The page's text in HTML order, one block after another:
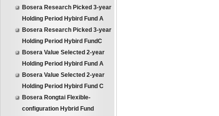
Bosera Research Picked 3-year
Holding Period Hybird Fund A
Bosera Research Picked 3-year
Holding Period Hybird FundC
Bosera Value Selected 2-year
Holding Period Hybird Fund A
Bosera Value Selected 2-year
Holding Period Hybird Fund C
Bosera Rongtai Flexible-
configuration Hybrid Fund